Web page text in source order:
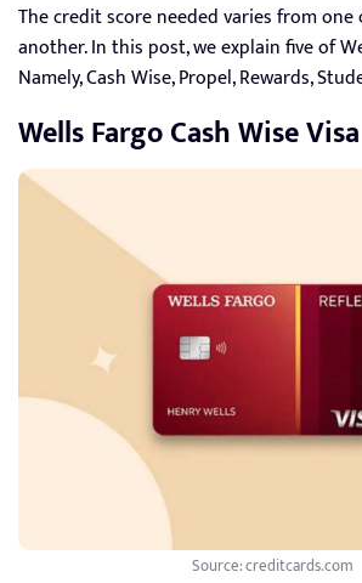
The credit score needed varies from
another. In this post, we explain five of
Namely, Cash Wise, Propel, Rewards,
Wells Fargo Cash Wise Visa
Source: creditcards.com